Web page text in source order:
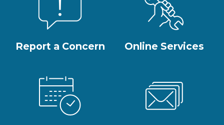
Report a Concern Online Services